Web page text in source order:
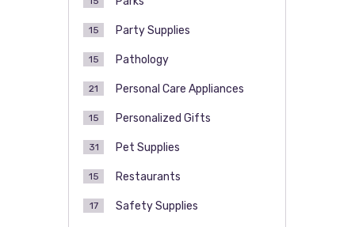
Party Supplies
15
Pathology
15
Personal Care Appliances
21
Personalized Gifts
15
Pet Supplies
31
Restaurants
15
Safety Supplies
17